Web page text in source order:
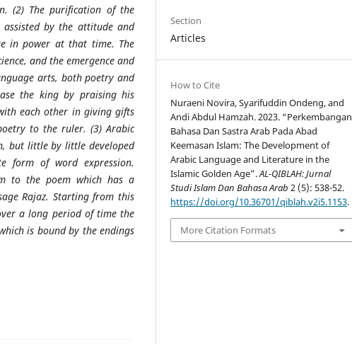
(2) The purification of the
by the attitude and
in power at that time. The
and the emergence and
arts, both poetry and
the king by praising his
each other in giving gifts
to the ruler. (3) Arabic
but little by little developed
form of word expression.
to the poem which has a
Rajaz. Starting from this
a long period of time the
is bound by the endings
Section
Articles
How to Cite
Nuraeni Novira, Syarifuddin Ondeng, and
Andi Abdul Hamzah. 2023. “Perkembangan
Bahasa Dan Sastra Arab Pada Abad
Keemasan Islam: The Development of
Arabic Language and Literature in the
Islamic Golden Age”.AL-QIBLAH: Jurnal
Studi Islam Dan Bahasa Arab 2 (5): 538-52.
https://doi.org/10.36701/qiblah.v2i5.1153.
More Citation Formats